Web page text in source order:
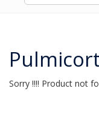
Sorry !!!! Product not